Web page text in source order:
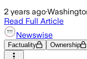
2 years ago·
Read Full Article
Newswise
Factuality Ownership